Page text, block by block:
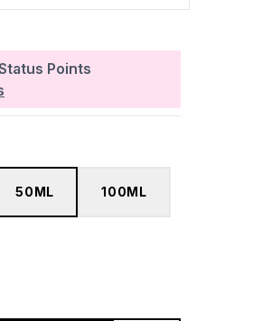
Points
50ML 100ML